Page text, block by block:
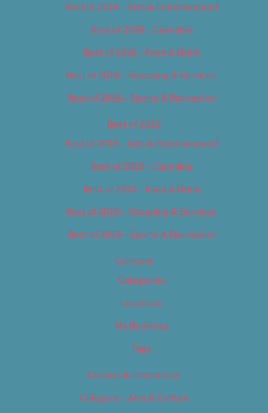
Best of 2018 – Arts & Entertainment
Best of 2018 – Cannabis
Best of 2018 – Food & Drink
Best of 2018 – Shopping & Services
Best of 2018 – Sports & Recreation
Best of 2019
Best of 2019 – Arts & Entertainment
Best of 2019 – Cannabis
Best of 2019 – Food & Drink
Best of 2019 – Shopping & Services
Best of 2019 – Sports & Recreation
Calendar
Categories
Locations
My Bookings
Tags
Careers & Internships
Category – Arts & Culture